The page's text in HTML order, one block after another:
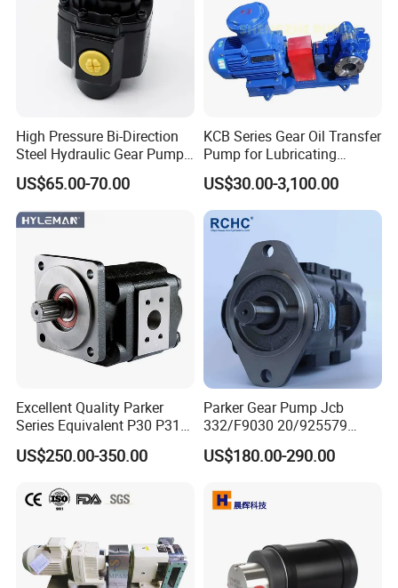
Company Profile
High Pressure Bi-Direction
Steel Hydraulic Gear Pump
for Tipper
US$65.00-70.00
KCB Series Gear Oil Transfer
Pump for Lubricating
Oil/Fuel Oil
US$30.00-3,100.00
Excellent Quality Parker
Series Equivalent P30 P31
P315 P330 Commercial
Hydraulic Gear Pump
US$250.00-350.00
Parker Gear Pump Jcb
332/F9030 20/925579
332/F9030 Hydraulic Pump
36+26cc/Rev for Jcb 3cx
Non-Clogging Design
US$180.00-290.00